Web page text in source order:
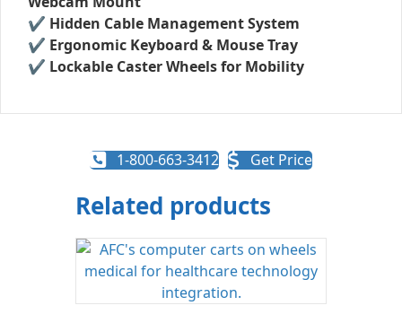
✔ Hidden Cable Management System
✔ Ergonomic Keyboard & Mouse Tray
✔ Lockable Caster Wheels for Mobility
1-800-663-3412 Get Price
Related products